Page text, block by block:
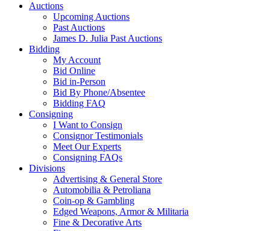
Auctions
Upcoming Auctions
Past Auctions
James D. Julia Past Auctions
Bidding
My Account
Bid Online
Bid in-Person
Bid By Phone/Absentee
Bidding FAQ
Consigning
I Want to Consign
Consignor Testimonials
Meet Our Experts
Consigning FAQs
Divisions
Advertising & General Store
Automobilia & Petroliana
Coin-op & Gambling
Edged Weapons, Armor & Militaria
Fine & Decorative Arts